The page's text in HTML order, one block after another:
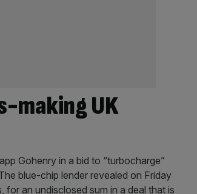
making UK
Gohenry in a bid to “turbocharge”
blue-chip lender revealed on Friday
an undisclosed sum in a deal that is